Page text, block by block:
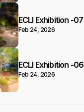
ECLI Exhibition -07
Feb 24, 2026
ECLI Exhibition -06
Feb 24, 2026